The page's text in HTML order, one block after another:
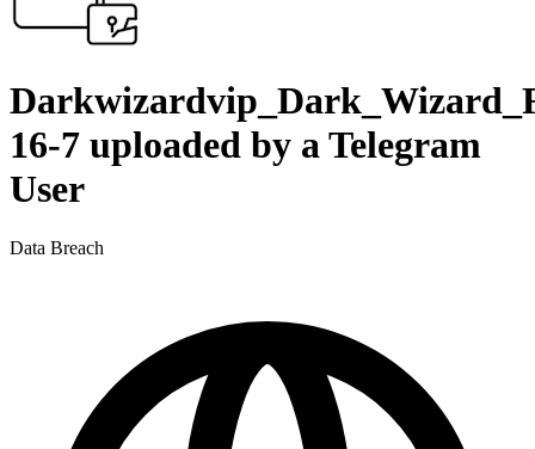
16-7 uploaded by a Telegram
User
Data Breach